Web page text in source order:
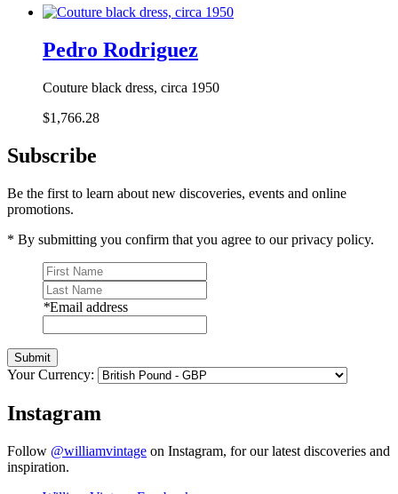
Pedro Rodriguez
Couture black dress, circa 1950
$1,766.28
Subscribe
Be the first to learn about new discoveries, events and online
promotions.
* By submitting you confirm that you agree to our privacy policy.
*Email address
Submit
Your Currency:
Instagram
Follow @williamvintage on Instagram, for our latest discoveries and
inspiration.